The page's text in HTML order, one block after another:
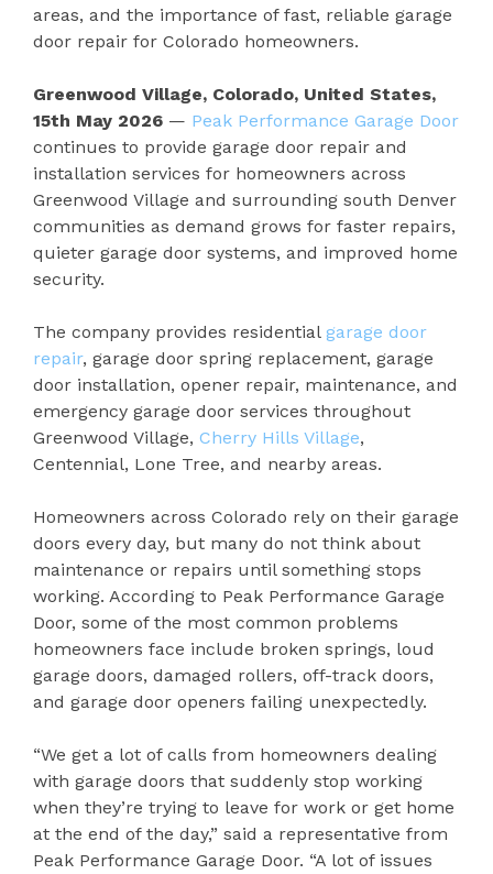
areas, and the importance of fast, reliable garage
door repair for Colorado homeowners.
Greenwood Village, Colorado, United States,
15th May 2026 — Peak Performance Garage Door
continues to provide garage door repair and
installation services for homeowners across
Greenwood Village and surrounding south Denver
communities as demand grows for faster repairs,
quieter garage door systems, and improved home
security.
The company provides residential garage door
repair, garage door spring replacement, garage
door installation, opener repair, maintenance, and
emergency garage door services throughout
Greenwood Village, Cherry Hills Village,
Centennial, Lone Tree, and nearby areas.
Homeowners across Colorado rely on their garage
doors every day, but many do not think about
maintenance or repairs until something stops
working. According to Peak Performance Garage
Door, some of the most common problems
homeowners face include broken springs, loud
garage doors, damaged rollers, off-track doors,
and garage door openers failing unexpectedly.
“We get a lot of calls from homeowners dealing
with garage doors that suddenly stop working
when they’re trying to leave for work or get home
at the end of the day,” said a representative from
Peak Performance Garage Door. “A lot of issues